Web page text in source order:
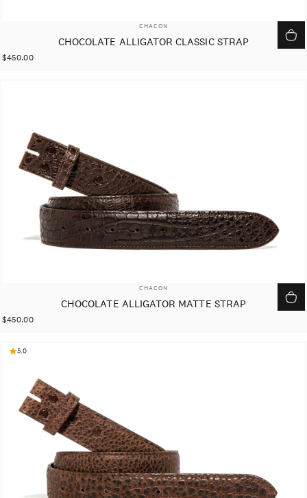
VENDOR:
CHACON
CHOCOLATE ALLIGATOR CLASSIC STRAP
$450.00
VENDOR:
CHACON
CHOCOLATE ALLIGATOR MATTE STRAP
$450.00
5.0